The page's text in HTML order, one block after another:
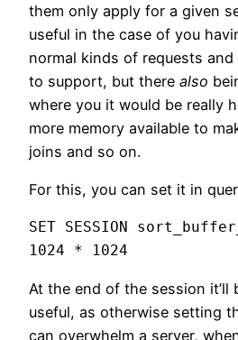
them only apply for a given
useful in the case of you
normal kinds of requests and
to support, but there also
where you it would be really
more memory available to
joins and so on.
For this, you can set it in
SET SESSION
1024 * 1024
At the end of the session it’ll
useful, as otherwise setting
can overwhelm a server,